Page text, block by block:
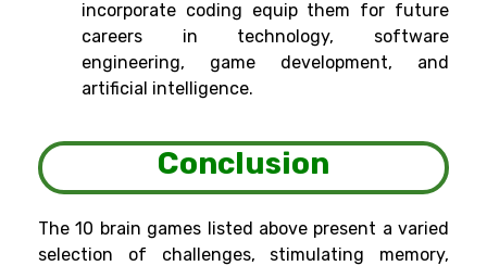
incorporate coding equipthem for future
careers in technology, software
engineering, game development, and
artificial intelligence.
Conclusion
The 10 brain games listed above present a varied
selection of challenges, stimulating memory,